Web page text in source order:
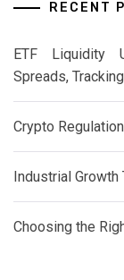
RECENT
ETF Liquidity
Spreads,
Crypto
Industrial Growth
Choosing the